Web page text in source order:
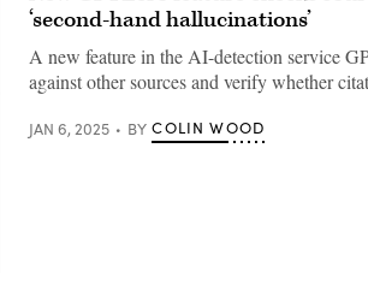
‘second-hand hallucinations’
A new feature in the AI-detection service
against other sources and verify whether
JAN 6, 2025 BY COLIN WOOD